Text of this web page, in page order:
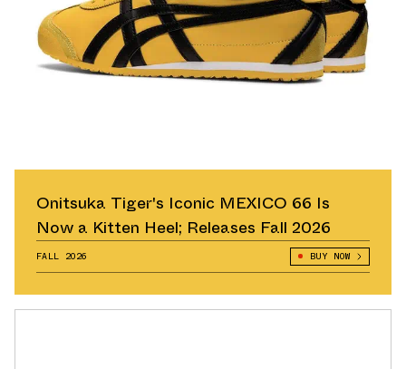
Onitsuka Tiger's Iconic MEXICO 66 Is
Now a Kitten Heel; Releases Fall 2026
FALL 2026 BUY NOW